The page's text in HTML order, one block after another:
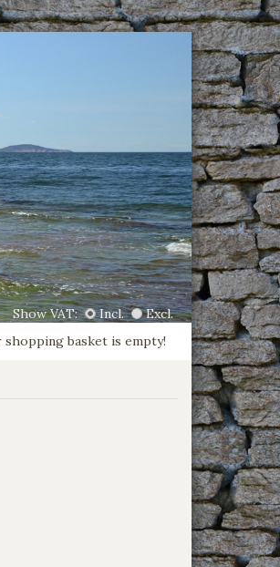
Show VAT: Incl.
Excl.
shopping basket is empty!